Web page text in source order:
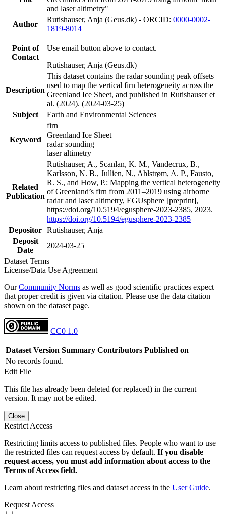
and laser altimetry"
Author
Rutishauser, Anja (Geus.dk) - ORCID: 0000-0002-
1819-8014
Point of
Contact
Use email button above to contact.
Rutishauser, Anja (Geus.dk)
Description
This dataset contains the radar sounding peak offsets
used to map the vertical firn heterogeneity across the
Greenland Ice Sheet, and published in Rutishauser et
al. (2024). (2024-03-25)
Subject
Earth and Environmental Sciences
Keyword
firn
Greenland Ice Sheet
radar sounding
laser altimetry
Related
Publication
Rutishauser, A., Scanlan, K. M., Vandecrux, B.,
Karlsson, N. B., Jullien, N., Ahlstrøm, A. P., Fausto,
R. S., and How, P.: Mapping the vertical heterogeneity
of Greenland’s firn from 2011–2019 using airborne
radar and laser altimetry, EGUsphere [preprint],
https://doi.org/10.5194/egusphere-2023-2385, 2023.
https://doi.org/10.5194/egusphere-2023-2385
Depositor Rutishauser, Anja
Deposit
Date
2024-03-25
Dataset Terms
License/Data Use Agreement
OurCommunity Norms as well as good scientific practices expect
that proper credit is given via citation. Please use the data citation
shown on the dataset page.
CC0 1.0
Dataset Version Summary Contributors Published on
No records found.
Edit File
This file has already been deleted (or replaced) in the current
version. It may not be edited.
Close
Restrict Access
Restricting limits access to published files. People who want to use
the restricted files can request access by default. If you disable
request access, you must add information about access to the
Terms of Access field.
Learn about restricting files and dataset access in the User Guide.
Request Access